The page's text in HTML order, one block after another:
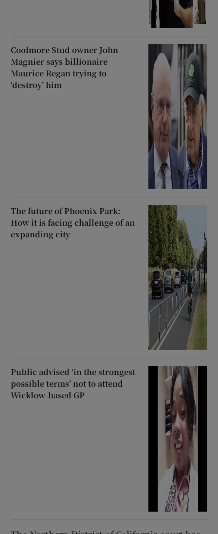
Coolmore Stud owner John
Magnier says billionaire
Maurice Regan trying to
‘destroy’ him
The future of Phoenix Park:
How it is facing challenge of an
expanding city
Public advised ‘in the strongest
possible terms’ not to attend
Wicklow-based GP